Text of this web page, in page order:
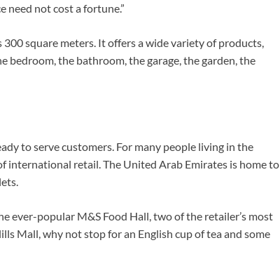
need not cost a fortune.”
square meters. It offers a wide variety of products,
bedroom, the bathroom, the garage, the garden, the
to serve customers. For many people living in the
international retail. The United Arab Emirates is home to
ever-popular M&S Food Hall, two of the retailer’s most
Mall, why not stop for an English cup of tea and some